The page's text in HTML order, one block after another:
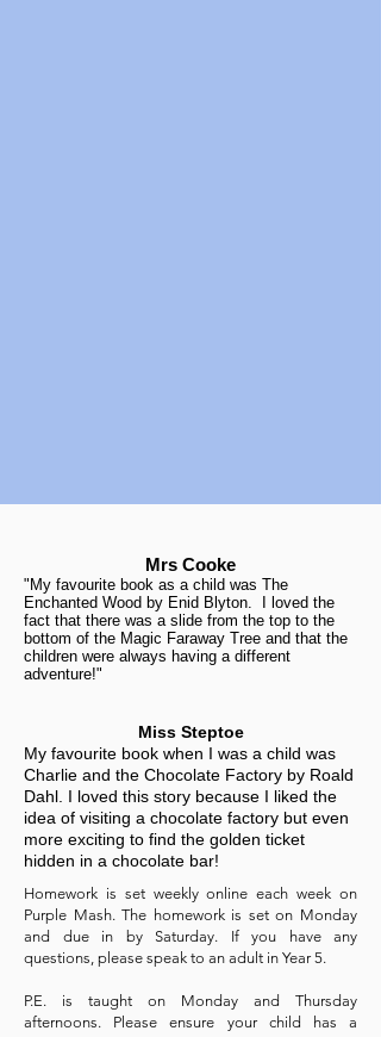
Mrs Cooke
"My favourite book as a child was The
Enchanted Wood by Enid Blyton. I loved the
fact that there was a slide from the top to the
bottom of the Magic Faraway Tree and that the
children were always having a different
adventure!"
Miss Steptoe
My favourite book when I was a child was
Charlie and the Chocolate Factory by Roald
Dahl. I loved this story because I liked the
idea of visiting a chocolate factory but even
more exciting to find the golden ticket
hidden in a chocolate bar!
Homework is set weekly online each week on
Purple Mash. The homework is set on Monday
and due in by Saturday. If you have any
questions, please speak to an adult in Year 5.
P.E. is taught on Monday and Thursday
afternoons. Please ensure your child has a